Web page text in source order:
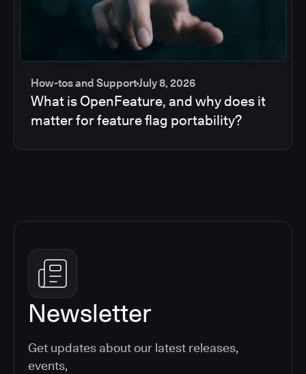
How-tos and SupportJuly 8, 2026
What is OpenFeature, and why does it
matter for feature flag portability?
Newsletter
Get updates about our latest releases,
events,